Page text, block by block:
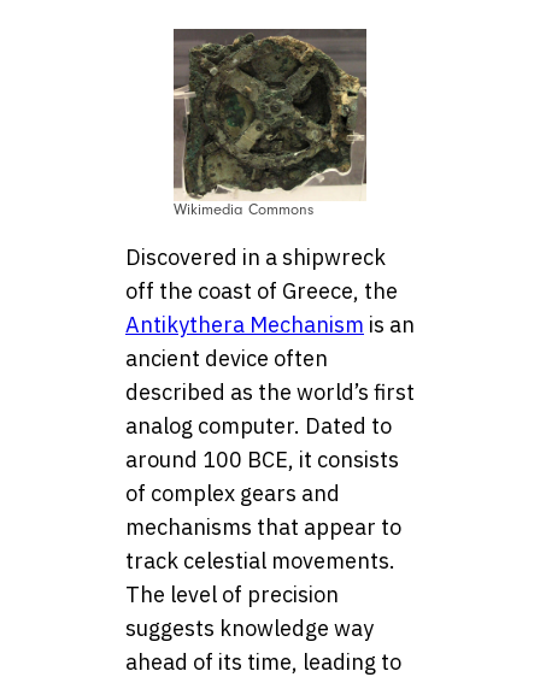
Wikimedia Commons
Discovered in a shipwreck
off the coast of Greece, the
Antikythera Mechanism is an
ancient device often
described as the world’s first
analog computer. Dated to
around 100 BCE, it consists
of complex gears and
mechanisms that appear to
track celestial movements.
The level of precision
suggests knowledge way
ahead of its time, leading to